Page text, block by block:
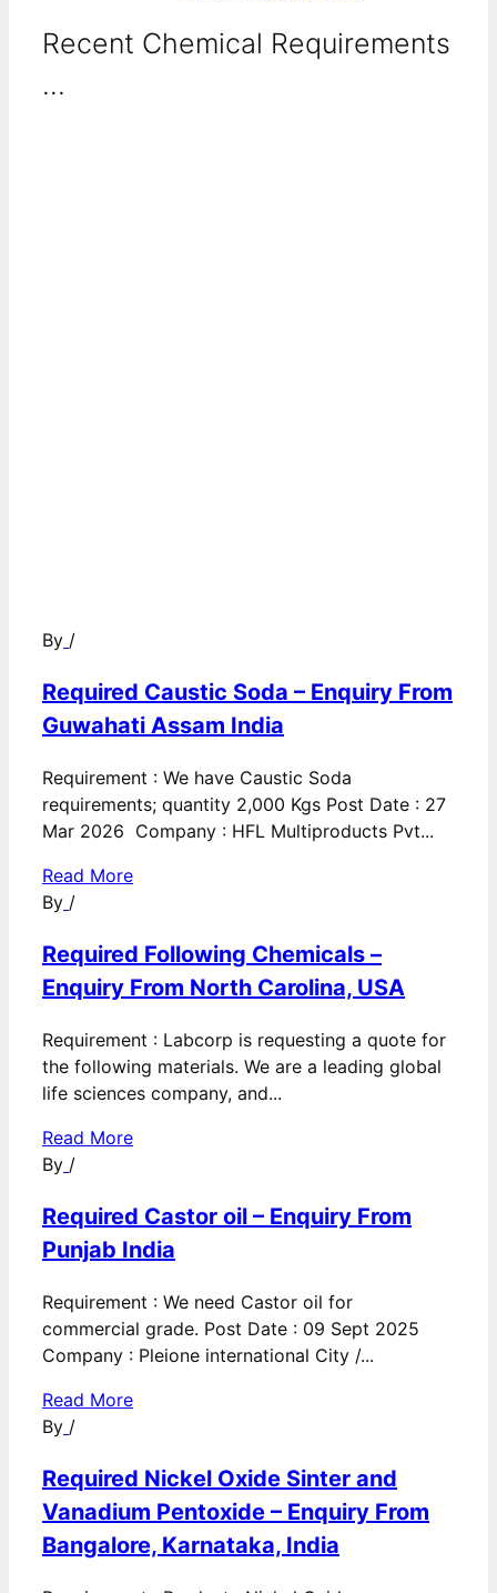
Recent Chemical Requirements
...
By /
Required Caustic Soda – Enquiry From
Guwahati Assam India
Requirement : We have Caustic Soda
requirements; quantity 2,000 Kgs Post Date : 27
Mar 2026 Company : HFL Multiproducts Pvt...
Read More
By /
Required Following Chemicals –
Enquiry From North Carolina, USA
Requirement : Labcorp is requesting a quote for
the following materials. We are a leading global
life sciences company, and...
Read More
By /
Required Castor oil – Enquiry From
Punjab India
Requirement : We need Castor oil for
commercial grade. Post Date : 09 Sept 2025
Company : Pleione international City /...
Read More
By /
Required Nickel Oxide Sinter and
Vanadium Pentoxide – Enquiry From
Bangalore, Karnataka, India